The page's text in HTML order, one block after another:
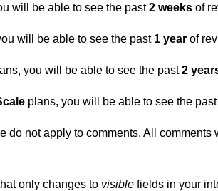
will be able to see the past2 weeks of
will be able to see the past 1 year of
you will be able to see the past2
plans, you will be able to see the past
do not apply to comments. All
only changes to visible fields in your